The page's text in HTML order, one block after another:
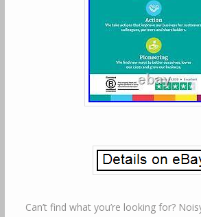
Can’t find what you’re looking for?